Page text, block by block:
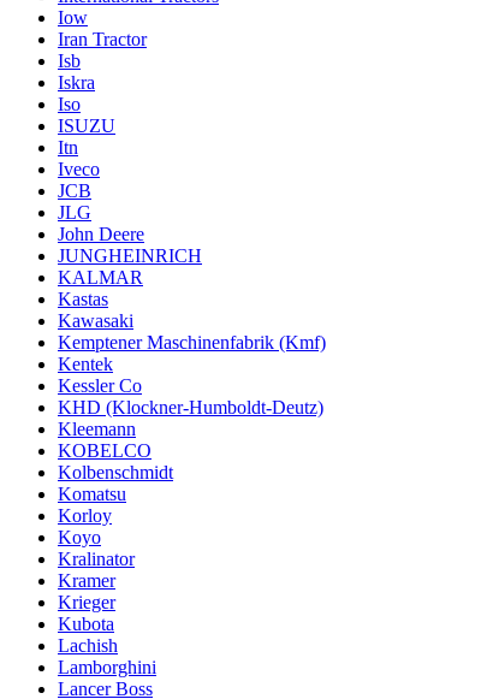
Iow
Iran Tractor
Isb
Iskra
Iso
ISUZU
Itn
Iveco
JCB
JLG
John Deere
JUNGHEINRICH
KALMAR
Kastas
Kawasaki
Kemptener Maschinenfabrik (Kmf)
Kentek
Kessler Co
KHD (Klockner-Humboldt-Deutz)
Kleemann
KOBELCO
Kolbenschmidt
Komatsu
Korloy
Koyo
Kralinator
Kramer
Krieger
Kubota
Lachish
Lamborghini
Lancer Boss